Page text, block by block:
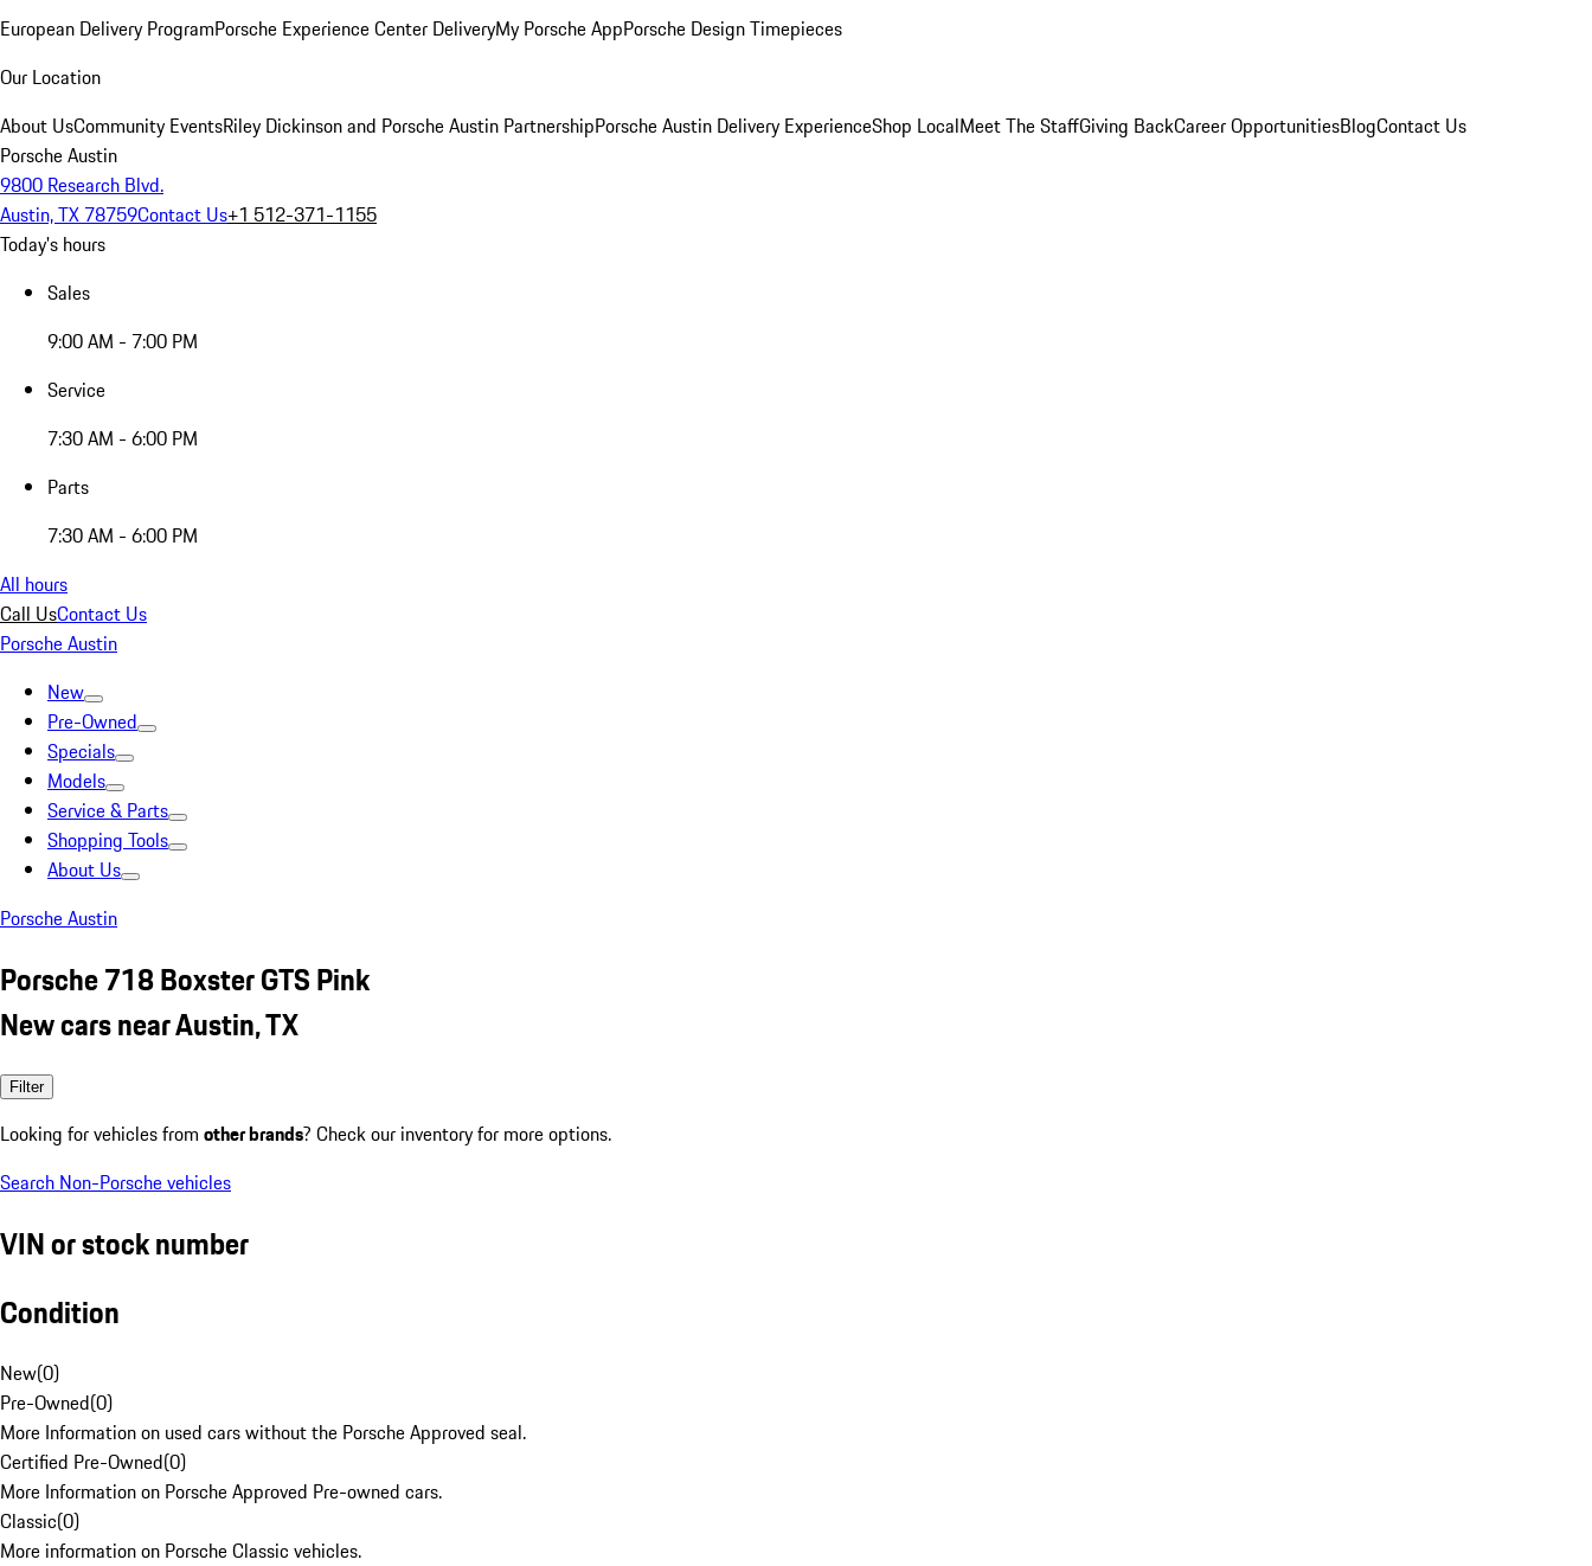
European Delivery ProgramPorsche Experience Center DeliveryMy Porsche AppPorsche Design Timepieces
Our Location
About UsCommunity EventsRiley Dickinson and Porsche Austin PartnershipPorsche Austin Delivery ExperienceShop LocalMeet The StaffGiving BackCareer OpportunitiesBlogContact Us
Porsche Austin
9800 Research Blvd.
Austin, TX 78759Contact Us+1 512-371-1155
Today's hours
Sales
9:00 AM - 7:00 PM
Service
7:30 AM - 6:00 PM
Parts
7:30 AM - 6:00 PM
All hours
Call UsContact Us
Porsche Austin
New
Pre-Owned
Specials
Models
Service & Parts
Shopping Tools
About Us
Porsche Austin
Porsche 718 Boxster GTS Pink
New cars near Austin, TX
Filter
Looking for vehicles from other brands? Check our inventory for more options.
Search Non-Porsche vehicles
VIN or stock number
Condition
New(0)
Pre-Owned(0)
More Information on used cars without the Porsche Approved seal.
Certified Pre-Owned(0)
More Information on Porsche Approved Pre-owned cars.
Classic(0)
More information on Porsche Classic vehicles.